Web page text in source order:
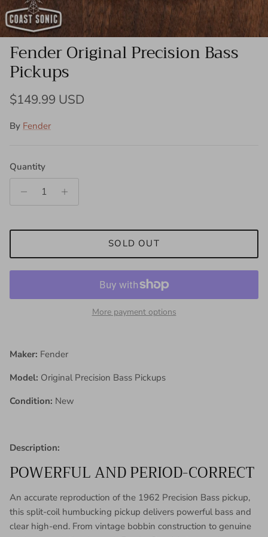
Fender Original Precision Bass
Pickups
Regular price
$149.99 USD
By Fender
Quantity
SOLD OUT
More payment options
Maker: Fender
Model: Original Precision Bass Pickups
Condition: New
Description:
POWERFUL AND PERIOD-CORRECT
An accurate reproduction of the 1962 Precision Bass pickup,
this split-coil humbucking pickup delivers powerful bass and
clear high-end. From vintage bobbin construction to genuine